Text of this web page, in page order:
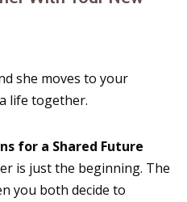
she moves to your
life together.
for a Shared Future
is just the beginning. The
you both decide to